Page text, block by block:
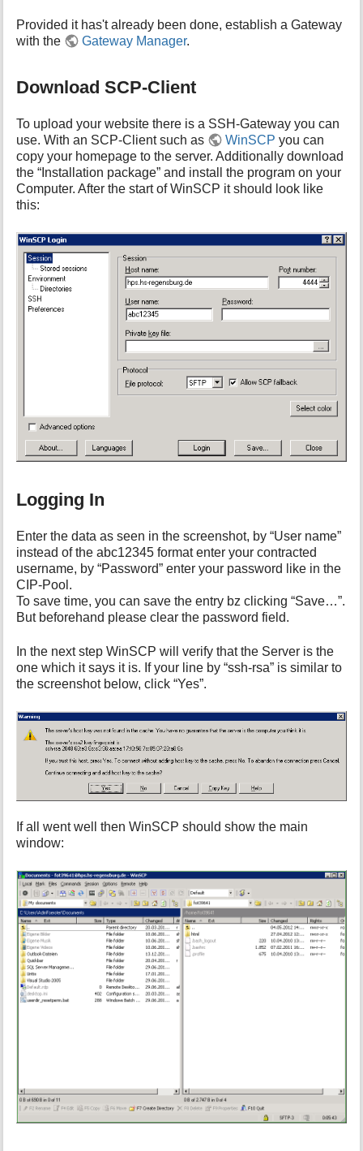
Provided it has't already been done, establish a Gateway
with the
Gateway Manager.
Download SCP-Client
To upload your website there is a SSH-Gateway you can
use. With an SCP-Client such as
WinSCP you can
copy your homepage to the server. Additionally download
the “Installation package” and install the program on your
Computer. After the start of WinSCP it should look like
this:
Logging In
Enter the data as seen in the screenshot, by “User name”
instead of the abc12345 format enter your contracted
username, by “Password” enter your password like in the
CIP-Pool.
To save time, you can save the entry bz clicking “Save…”.
But beforehand please clear the password field.
In the next step WinSCP will verify that the Server is the
one which it says it is. If your line by “ssh-rsa” is similar to
the screenshot below, click “Yes”.
If all went well then WinSCP should show the main
window: